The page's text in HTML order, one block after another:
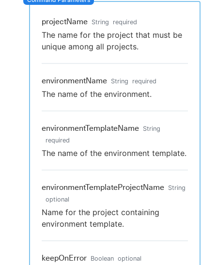
New to CloudBees or returning.
projectName String required
The name for the project that must be
unique among all projects.
environmentName String required
The name of the environment.
environmentTemplateName String
required
The name of the environment template.
environmentTemplateProjectName String
optional
Name for the project containing
environment template.
keepOnError Boolean optional